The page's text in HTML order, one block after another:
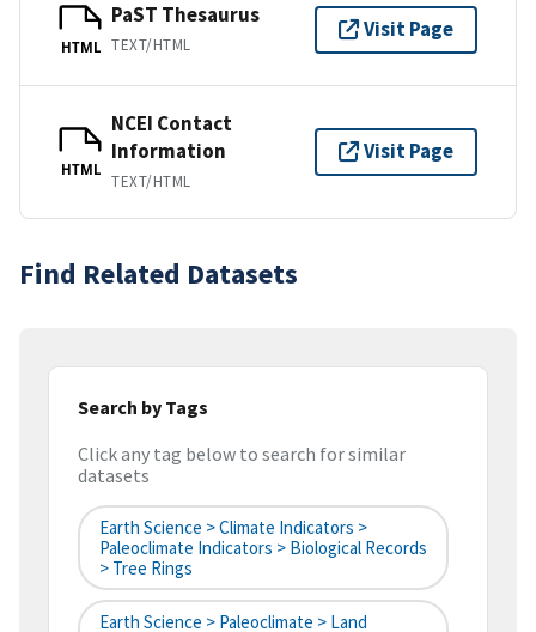
HTML
PaST Thesaurus
TEXT/HTML
Visit Page
HTML
NCEI Contact
Information
TEXT/HTML
Visit Page
Find Related Datasets
Search by Tags
Click any tag below to search for similar
datasets
Earth Science > Climate Indicators >
Paleoclimate Indicators > Biological Records
> Tree Rings
Earth Science > Paleoclimate > Land